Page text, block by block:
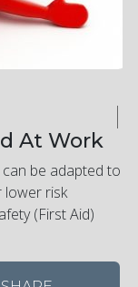
At Work
be adapted to
lower risk
(First Aid)